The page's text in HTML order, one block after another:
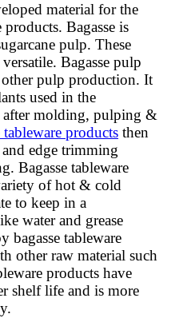
material for the
Bagasse is
pulp. These
Bagasse pulp
pulp production. It
used in the
after molding, pulping &
tableware products then
edge trimming
Bagasse tableware
of hot & cold
to keep in a
water and grease
bagasse tableware
other raw material such
products have
shelf life and is more